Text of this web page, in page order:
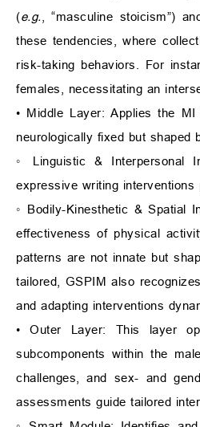
(e.g. , “masculine stoicism”)
these tendencies, where
risk-taking behaviors. For
females, necessitating an
• Middle Layer: Applies the
neurologically fixed but shaped
◦ Linguistic & Interpersonal
expressive writing
◦ Bodily-Kinesthetic & Spatial
effectiveness of physical
patterns are not innate but
tailored, GSPIM also
and adapting interventions
• Outer Layer: This layer
subcomponents within the
challenges, and sex- and
assessments guide tailored